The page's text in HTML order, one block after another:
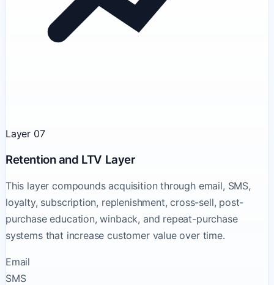
Layer 07
Retention and LTV Layer
This layer compounds acquisition through email, SMS,
loyalty, subscription, replenishment, cross-sell, post-
purchase education, winback, and repeat-purchase
systems that increase customer value over time.
Email
SMS